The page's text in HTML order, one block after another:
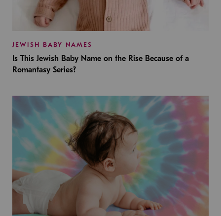
JEWISH BABY NAMES
Is This Jewish Baby Name on the Rise Because of a
Romantasy Series?